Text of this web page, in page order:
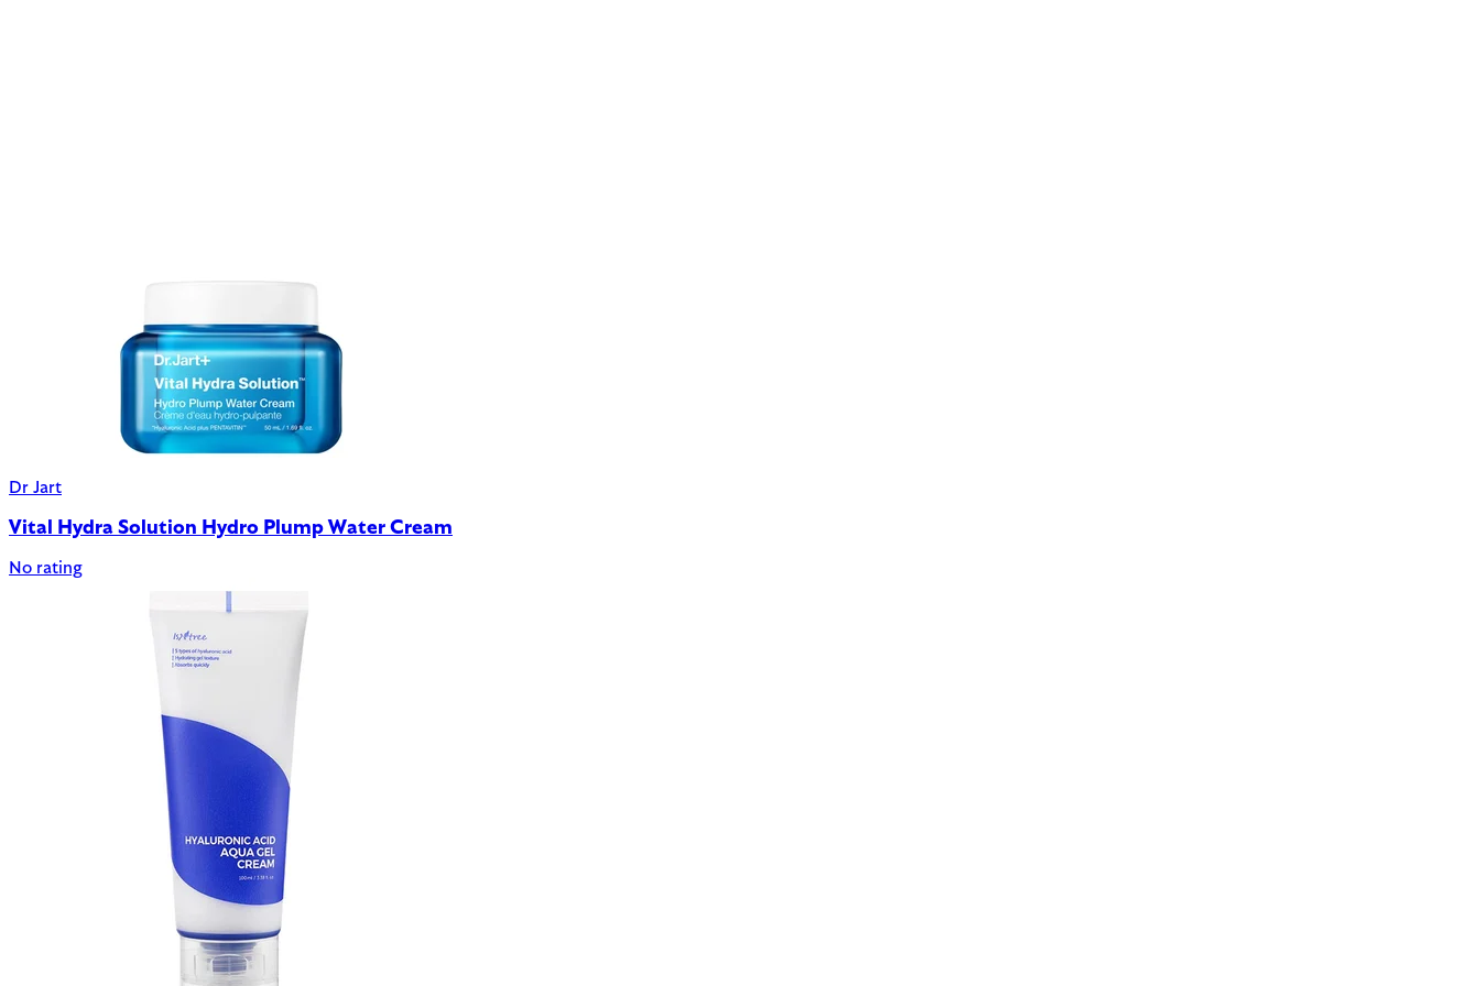
Dr Jart
Vital Hydra Solution Hydro Plump Water Cream
No rating